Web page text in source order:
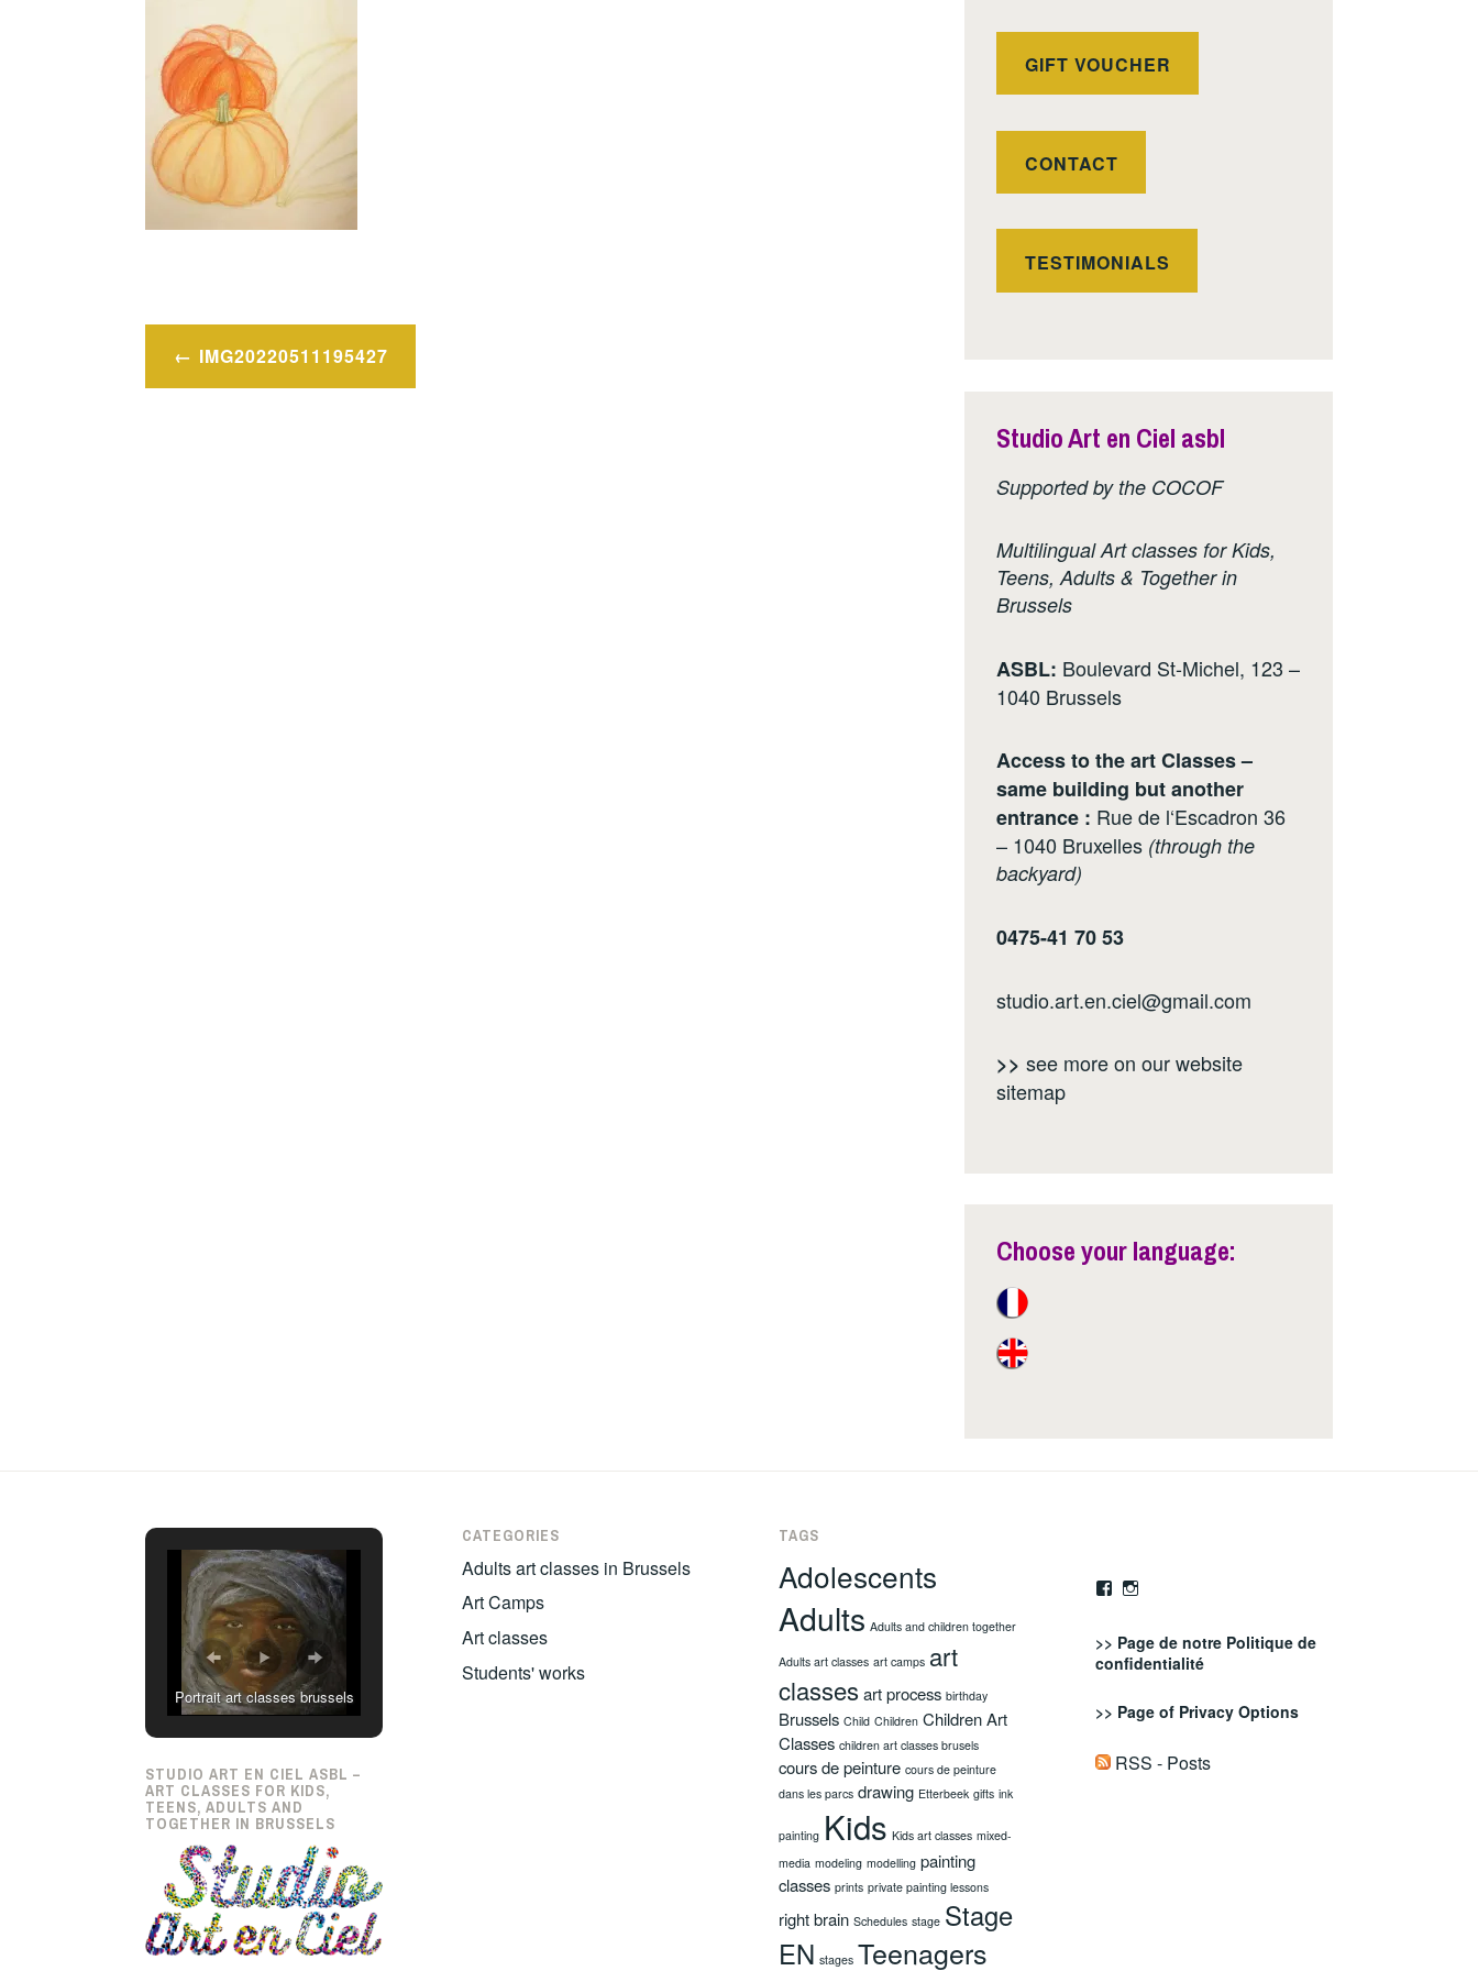
Post
navigation
IMG20220511195427
GIFT VOUCHER
CONTACT
TESTIMONIALS
Studio Art en Ciel asbl
Supported by the COCOF
Multilingual Art classes for Kids,
Teens, Adults & Together in
Brussels
ASBL: Boulevard St-Michel, 123 –
1040 Brussels
Access to the art Classes –
same building but another
entrance : Rue de l‘Escadron 36
– 1040 Bruxelles (through the
backyard)
0475-41 70 53
studio.art.en.ciel@gmail.com
>> see more on our website
sitemap
Choose your language:
Portrait art classes brussels
STUDIO ART EN CIEL ASBL –
ART CLASSES FOR KIDS,
TEENS, ADULTS AND
TOGETHER IN BRUSSELS
CATEGORIES
Adults art classes in Brussels
Art Camps
Art classes
Students' works
TAGS
Adolescents
Adults Adults and children together
Adults art classes art camps art
classesart process birthday
Brussels Child Children Children Art
Classes children art classes brusels
cours de peinture cours de peinture
dans les parcs drawing Etterbeek gifts ink
painting Kids Kids art classes mixed-
media modeling modelling painting
classes prints private painting lessons
right brain Schedules stage Stage
EN stages Teenagers
Facebook
>> Page de notre Politique de
confidentialité
>> Page of Privacy Options
RSS - Posts